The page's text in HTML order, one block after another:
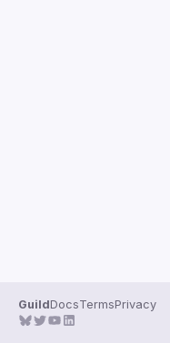
GuildDocsTermsPrivacy